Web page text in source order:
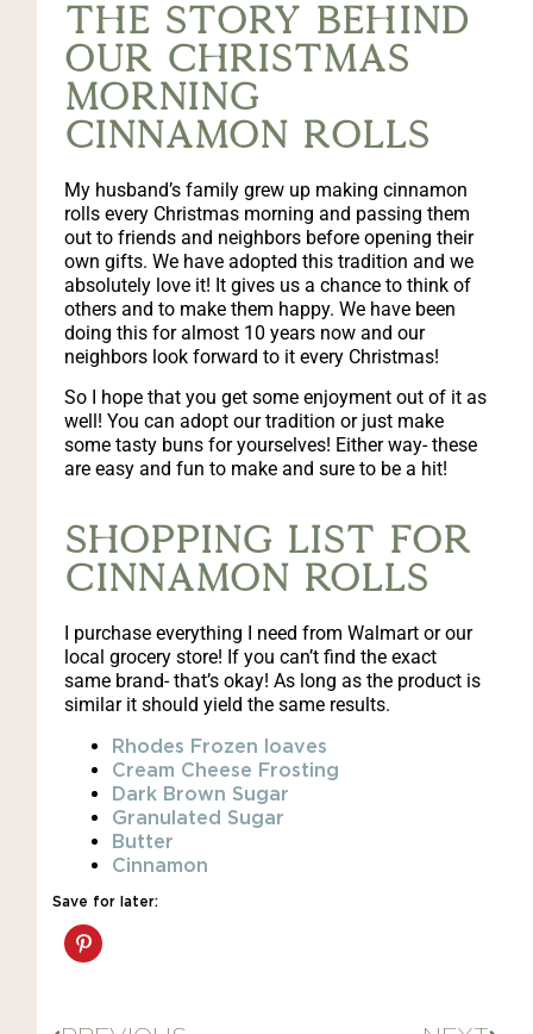
The story behind
our christmas
morning
cinnamon rolls
My husband’s family grew up making cinnamon
rolls every Christmas morning and passing them
out to friends and neighbors before opening their
own gifts. We have adopted this tradition and we
absolutely love it! It gives us a chance to think of
others and to make them happy. We have been
doing this for almost 10 years now and our
neighbors look forward to it every Christmas!
So I hope that you get some enjoyment out of it as
well! You can adopt our tradition or just make
some tasty buns for yourselves! Either way- these
are easy and fun to make and sure to be a hit!
Shopping list for
Cinnamon Rolls
I purchase everything I need from Walmart or our
local grocery store! If you can’t find the exact
same brand- that’s okay! As long as the product is
similar it should yield the same results.
Rhodes Frozen loaves
Cream Cheese Frosting
Dark Brown Sugar
Granulated Sugar
Butter
Cinnamon
Save for later: